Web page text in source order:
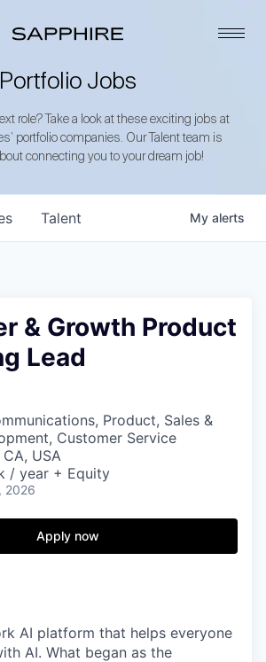
Portfolio Jobs
role? Take a look at these exciting jobs at
portfolio companies. Our Talent team is
connecting you to your dream job!
Talent My alerts
& Growth Product
Lead
Product, Sales &
Customer Service
USA
/ year + Equity
2026
Apply now
AI platform that helps everyone
AI. What began as the